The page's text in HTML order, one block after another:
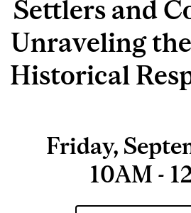
Settlers and
Unraveling
Historical
Friday,
10AM -